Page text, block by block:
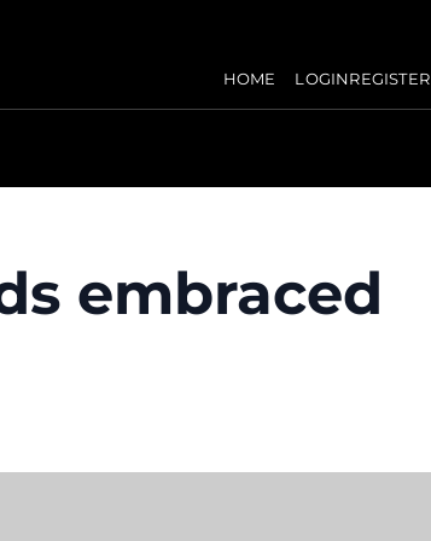
HOME LOGINREGISTER
embraced